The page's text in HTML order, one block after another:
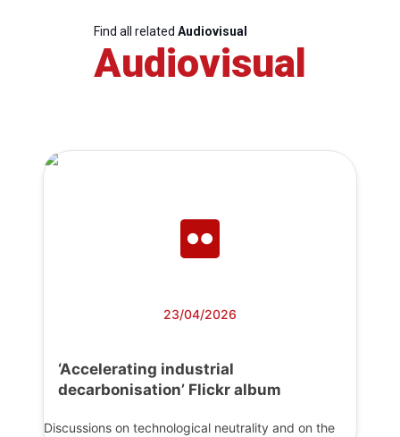
Find all related Audiovisual
Audiovisual
23/04/2026
‘Accelerating industrial
decarbonisation’ Flickr album
Discussions on technological neutrality and on the